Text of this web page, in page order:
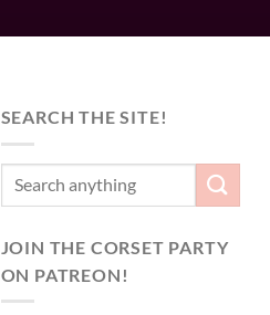
SEARCH THE SITE!
JOIN THE CORSET PARTY
ON PATREON!